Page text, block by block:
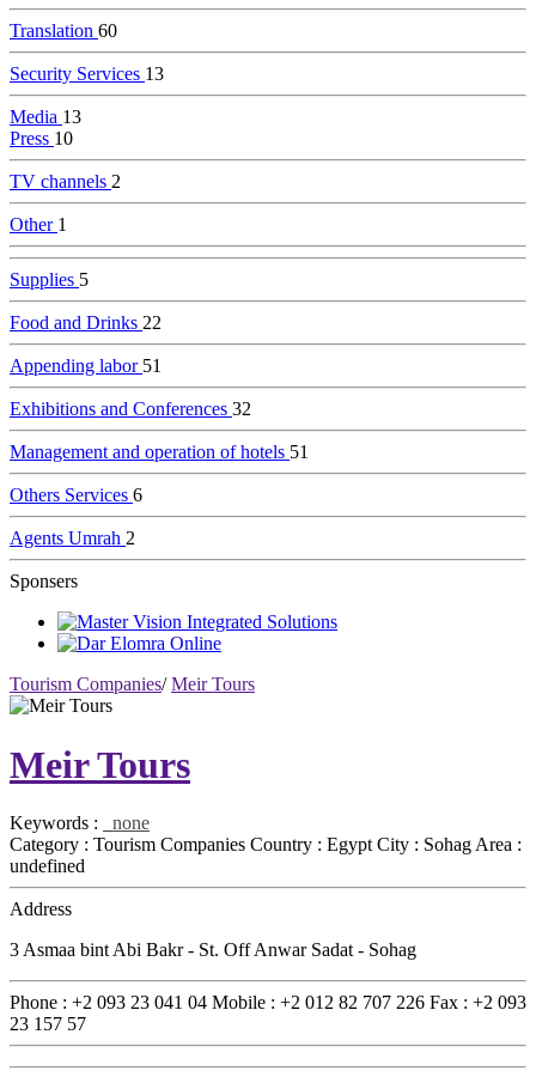
Translation 60
Security Services 13
Media 13
Press 10
TV channels 2
Other 1
Supplies 5
Food and Drinks 22
Appending labor 51
Exhibitions and Conferences 32
Management and operation of hotels 51
Others Services 6
Agents Umrah 2
Sponsers
Tourism Companies/Meir Tours
Meir Tours
Keywords :
none
Category : Tourism Companies Country : Egypt City : Sohag Area :
undefined
Address
3 Asmaa bint Abi Bakr - St. Off Anwar Sadat - Sohag
Phone : +2 093 23 041 04 Mobile : +2 012 82 707 226 Fax : +2 093
23 157 57